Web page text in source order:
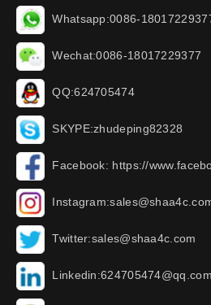
Whatsapp:0086-
Wechat:0086-18017229377
QQ:624705474
SKYPE:zhudeping82328
Facebook: https://
Twitter:sales@shaa4c.com
Linkedin:624705474@qq.com